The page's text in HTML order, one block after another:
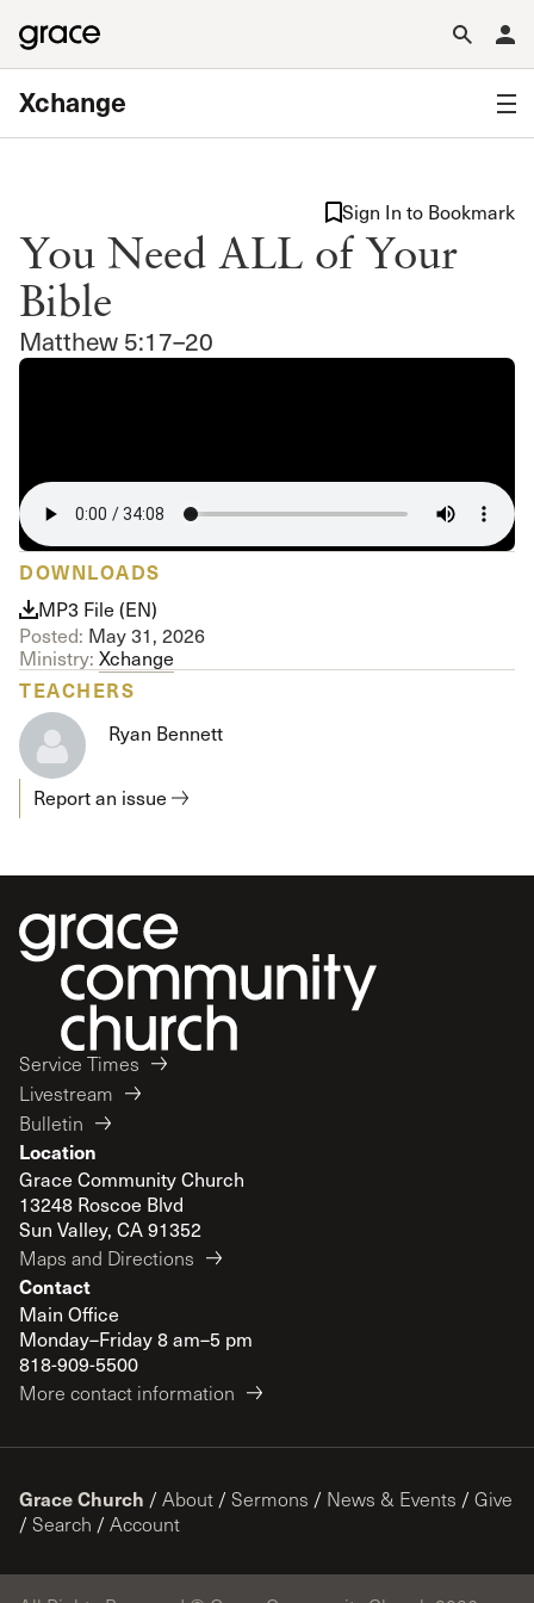
Xchange
You Need ALL of Your
Bible
Matthew 5:17–20
Sign In to Bookmark
DOWNLOADS
MP3 File (EN)
Posted: May 31, 2026
Ministry: Xchange
TEACHERS
Ryan Bennett
Report an issue
Service Times
Livestream
Bulletin
Location
Grace Community Church
13248 Roscoe Blvd
Sun Valley, CA 91352
Maps and Directions
Contact
Main Office
Monday–Friday 8 am–5 pm
818-909-5500
More contact information
Grace Church / About / Sermons / News & Events / Give
/ Search / Account